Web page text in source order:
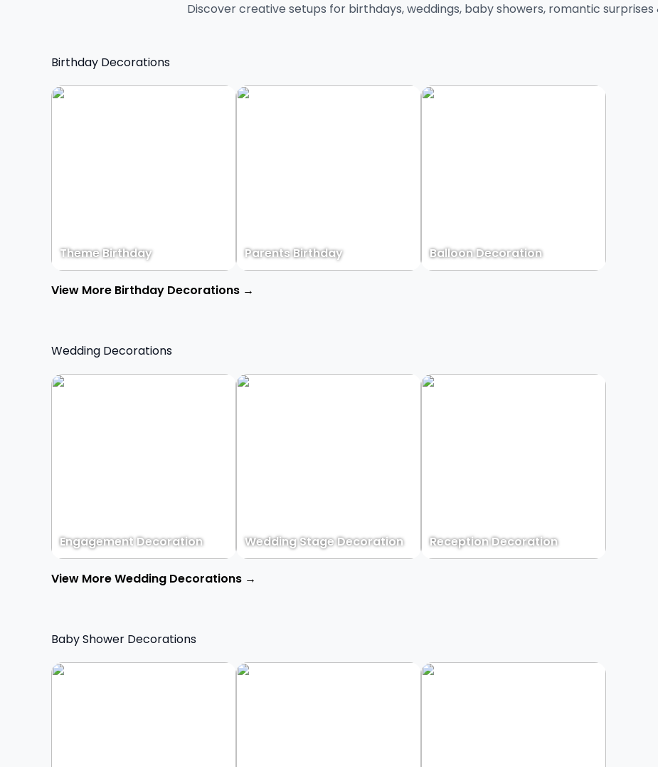
Discover creative setups for birthdays, weddings, baby showers, romantic surprises
Birthday Decorations
Theme Birthday Parents Birthday Balloon Decoration
View More Birthday Decorations →
Wedding Decorations
Engagement Decoration Wedding Stage Decoration Reception Decoration
View More Wedding Decorations →
Baby Shower Decorations